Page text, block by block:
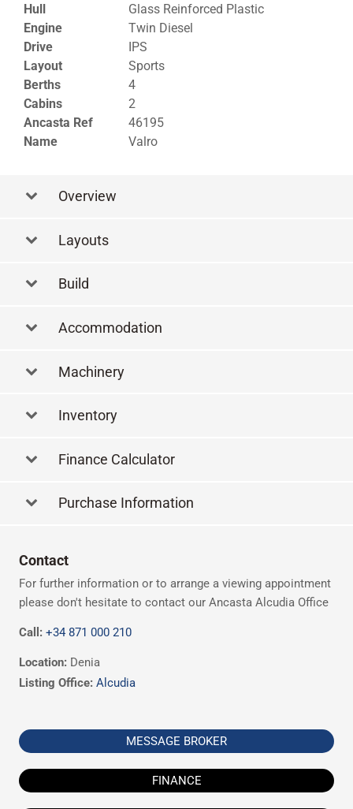
Hull
Glass Reinforced Plastic
Engine
Twin Diesel
Drive
IPS
Layout
Sports
Berths
4
Cabins
2
Ancasta Ref
46195
Name
Valro
Overview
Layouts
Build
Accommodation
Machinery
Inventory
Finance Calculator
Purchase Information
Contact
For further information or to arrange a viewing appointment
please don't hesitate to contact our Ancasta Alcudia Office
Call: +34 871 000 210
Location: Denia
Listing Office: Alcudia
MESSAGE BROKER
FINANCE